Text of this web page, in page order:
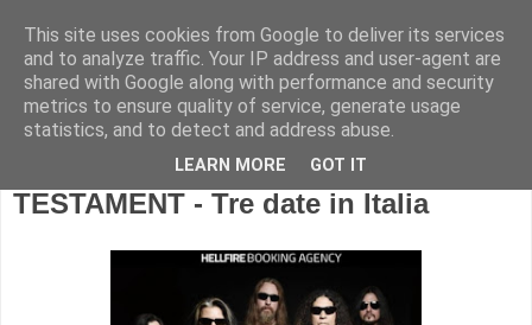
TESTAMENT - Tre date in Italia
This site uses cookies from Google to deliver its services
and to analyze traffic. Your IP address and user-agent are
shared with Google along with performance and security
metrics to ensure quality of service, generate usage
statistics, and to detect and address abuse.
LEARN MORE GOT IT